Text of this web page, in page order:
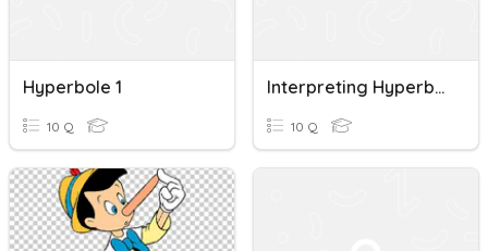
Hyperbole 1
10 Q
Interpreting Hyperboles
10 Q